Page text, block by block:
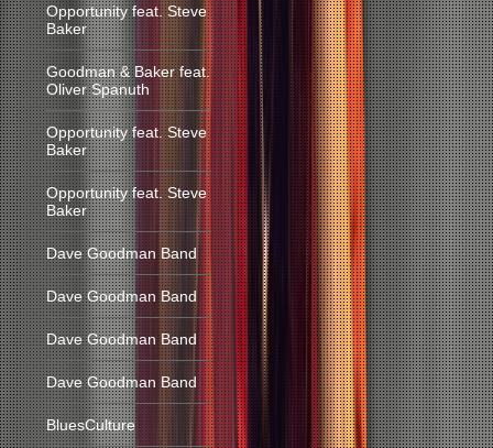
Opportunity feat. Steve
Baker
Goodman & Baker feat.
Oliver Spanuth
Opportunity feat. Steve
Baker
Opportunity feat. Steve
Baker
Dave Goodman Band
Dave Goodman Band
Dave Goodman Band
Dave Goodman Band
BluesCulture